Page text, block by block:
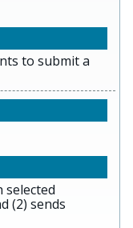
to submit a
selected
(2) sends